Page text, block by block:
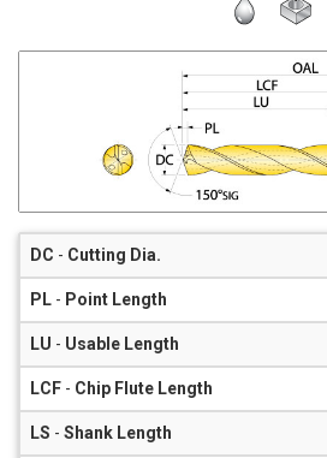
DC - Cutting Dia.
PL - Point Length
LU - Usable Length
LCF - Chip Flute Length
LS - Shank Length